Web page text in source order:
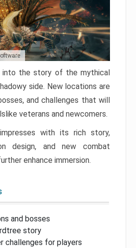
into the story of the mythical
side. New locations are
and challenges that will
veterans and newcomers.
with its rich story,
design, and new combat
enhance immersion.
and bosses
story
challenges for players